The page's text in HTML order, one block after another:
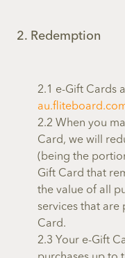
2. Redemption
2.1 e-Gift Cards
2.2 When you
Card, we will
(being the
Gift Card that
the value of all
services that are
Card.
2.3 Your e-Gift